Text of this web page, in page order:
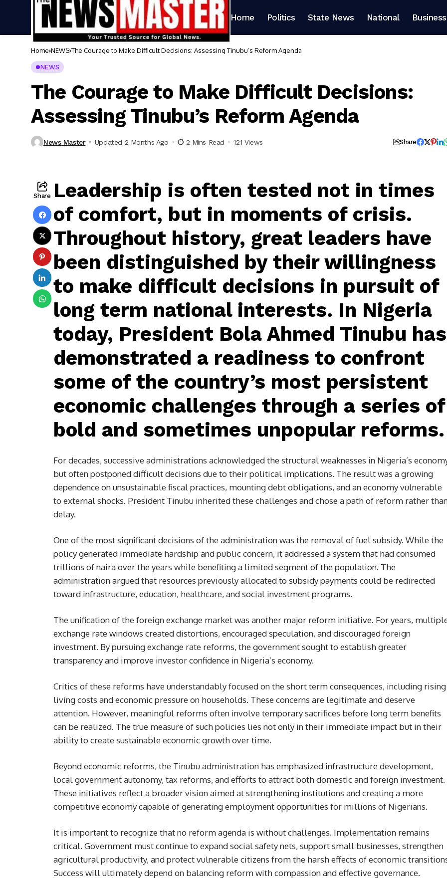
Home Politics State News National Business
Home NEWS The Courage to Make Difficult Decisions: Assessing Tinubu’s Reform Agenda
NEWS
The Courage to Make Difficult Decisions:
Assessing Tinubu’s Reform Agenda
News Master Updated 2 Months Ago 2 Mins Read 121 Views Share
Share Leadership is often tested not in times
of comfort, but in moments of crisis.
Throughout history, great leaders have
been distinguished by their willingness
to make difficult decisions in pursuit of
long term national interests. In Nigeria
today, President Bola Ahmed Tinubu has
demonstrated a readiness to confront
some of the country’s most persistent
economic challenges through a series of
bold and sometimes unpopular reforms.
For decades, successive administrations acknowledged the structural weaknesses in Nigeria’s
but often postponed difficult decisions due to their political implications. The result was a growing
dependence on unsustainable fiscal practices, mounting debt obligations, and an economy vulnerable
to external shocks. President Tinubu inherited these challenges and chose a path of reform rather
delay.
One of the most significant decisions of the administration was the removal of fuel subsidy. While the
policy generated immediate hardship and public concern, it addressed a system that had consumed
trillions of naira over the years while benefiting a limited segment of the population. The
administration argued that resources previously allocated to subsidy payments could be redirected
toward infrastructure, education, healthcare, and social investment programs.
The unification of the foreign exchange market was another major reform initiative. For years,
exchange rate windows created distortions, encouraged speculation, and discouraged foreign
investment. By pursuing exchange rate reforms, the government sought to establish greater
transparency and improve investor confidence in Nigeria’s economy.
Critics of these reforms have understandably focused on the short term consequences, including rising
living costs and economic pressure on households. These concerns are legitimate and deserve
attention. However, meaningful reforms often involve temporary sacrifices before long term benefits
can be realized. The true measure of such policies lies not only in their immediate impact but in their
ability to create sustainable economic growth over time.
Beyond economic reforms, the Tinubu administration has emphasized infrastructure development,
local government autonomy, tax reforms, and efforts to attract both domestic and foreign investment.
These initiatives reflect a broader vision aimed at strengthening institutions and creating a more
competitive economy capable of generating employment opportunities for millions of Nigerians.
It is important to recognize that no reform agenda is without challenges. Implementation remains
critical. Government must continue to expand social safety nets, support small businesses, strengthen
agricultural productivity, and protect vulnerable citizens from the harsh effects of economic
Success will ultimately depend on balancing reform with compassion and effective governance.